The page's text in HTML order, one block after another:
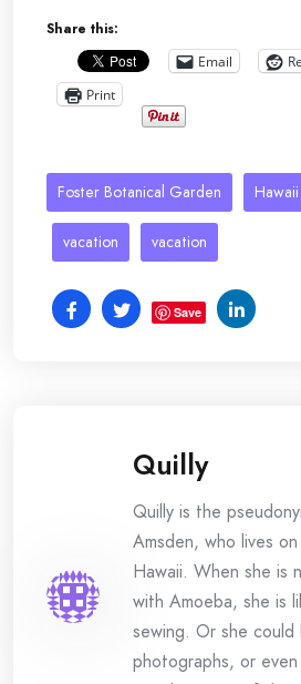
Share this:
Email
Print
Foster Botanical Garden Hawaii
vacation vacation
Save
Quilly
Quilly is the
Amsden, who lives
Hawaii. When she is
with Amoeba, she is
sewing. Or she
photographs, or